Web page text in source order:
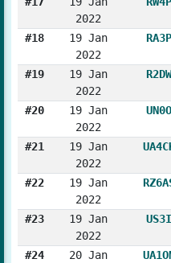
2022
#18
19 Jan
2022
#19
19 Jan
2022
#20
19 Jan
2022
#21
19 Jan
2022
#22
19 Jan
2022
#23
19 Jan
2022
#24
20 Jan